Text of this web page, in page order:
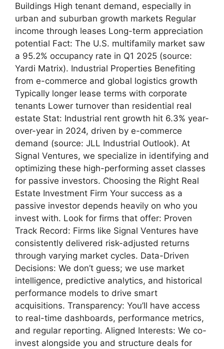
Buildings High tenant demand, especially in
urban and suburban growth markets Regular
income through leases Long-term appreciation
potential Fact: The U.S. multifamily market saw
a 95.2% occupancy rate in Q1 2025 (source:
Yardi Matrix). Industrial Properties Benefiting
from e-commerce and global logistics growth
Typically longer lease terms with corporate
tenants Lower turnover than residential real
estate Stat: Industrial rent growth hit 6.3% year-
over-year in 2024, driven by e-commerce
demand (source: JLL Industrial Outlook). At
Signal Ventures, we specialize in identifying and
optimizing these high-performing asset classes
for passive investors. Choosing the Right Real
Estate Investment Firm Your success as a
passive investor depends heavily on who you
invest with. Look for firms that offer: Proven
Track Record: Firms like Signal Ventures have
consistently delivered risk-adjusted returns
through varying market cycles. Data-Driven
Decisions: We don’t guess; we use market
intelligence, predictive analytics, and historical
performance models to drive smart
acquisitions. Transparency: You’ll have access
to real-time dashboards, performance metrics,
and regular reporting. Aligned Interests: We co-
invest alongside you and structure deals for